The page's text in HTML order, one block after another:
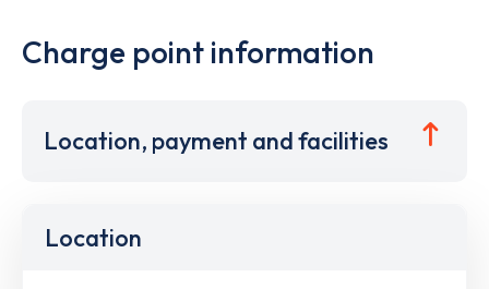
Charge point information
Location, payment and facilities
Location